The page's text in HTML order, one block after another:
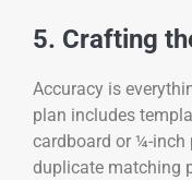
5. Crafting
Accuracy is
plan includes
cardboard or ¼-inch
duplicate matching